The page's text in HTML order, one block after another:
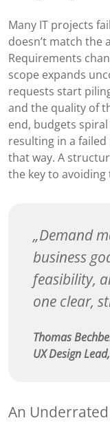
Many IT projects
doesn’t match the
Requirements
scope expands
requests start
and the quality of
end, budgets
resulting in a failed
that way. A
the key to
Demand
business
feasibility,
one clear,
Thomas
UX Design
An